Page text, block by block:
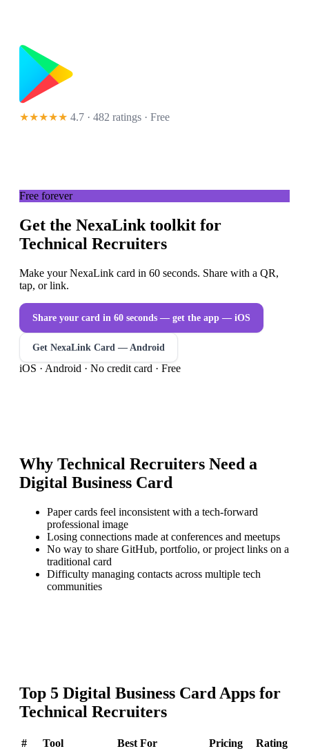
★★★★★ 4.7 · 482 ratings · Free
Free forever
Get the NexaLink toolkit for
Technical Recruiters
Make your NexaLink card in 60 seconds. Share with a QR,
tap, or link.
Share your card in 60 seconds — get the app — iOS
Get NexaLink Card — Android
iOS · Android · No credit card · Free
Why Technical Recruiters Need a
Digital Business Card
Paper cards feel inconsistent with a tech-forward
professional image
Losing connections made at conferences and meetups
No way to share GitHub, portfolio, or project links on a
traditional card
Difficulty managing contacts across multiple tech
communities
Top 5 Digital Business Card Apps for
Technical Recruiters
# Tool Best For Pricing Rating